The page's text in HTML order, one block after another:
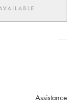
Assistance